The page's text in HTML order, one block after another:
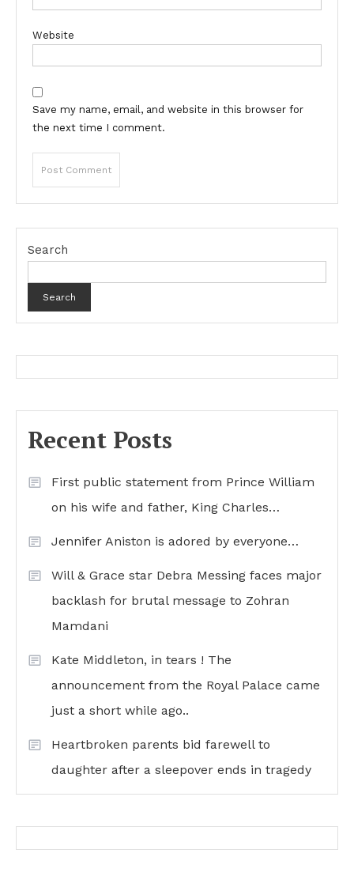
Website
Save my name, email, and website in this browser for
the next time I comment.
Search
Search
Recent Posts
First public statement from Prince William
on his wife and father, King Charles…
Jennifer Aniston is adored by everyone…
Will & Grace star Debra Messing faces major
backlash for brutal message to Zohran
Mamdani
Kate Middleton, in tears ! The
announcement from the Royal Palace came
just a short while ago..
Heartbroken parents bid farewell to
daughter after a sleepover ends in tragedy